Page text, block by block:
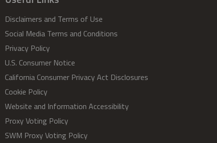
Disclaimers and Terms of Use
Social Media Terms and Conditions
Privacy Policy
U.S. Consumer Notice
California Consumer Privacy Act Disclosures
Cookie Policy
Website and Information Accessibility
Proxy Voting Policy
SWM Proxy Voting Policy